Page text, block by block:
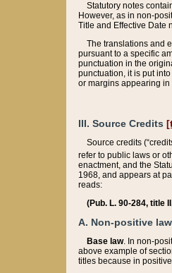
Statutory notes
However, as in non-
Title and Effective Date
The translations and
pursuant to a specific
punctuation in the
punctuation, it is put
or margins appearing in
III. Source Credits
Source credits
refer to public laws or
enactment, and the
1968, and appears at
reads:
(Pub. L. 90-284, title
A. Non-positive
Base law. In non-
above example of
titles because in